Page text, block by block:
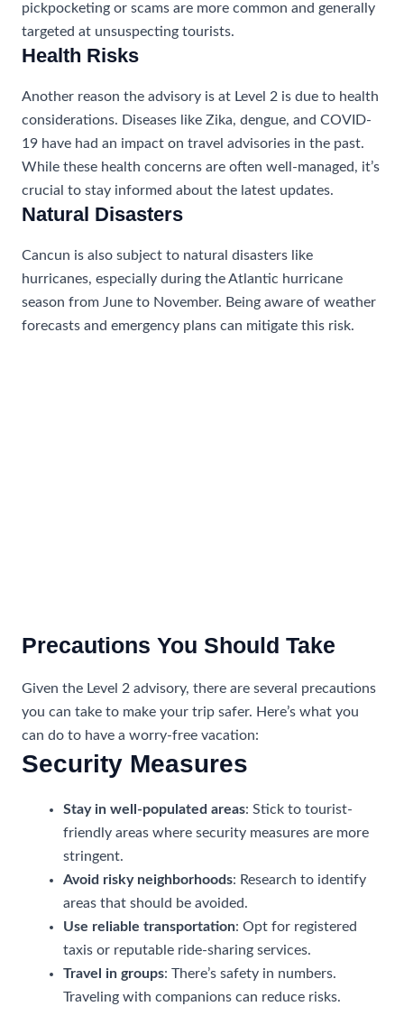
pickpocketing or scams are more common and generally
targeted at unsuspecting tourists.
Health Risks
Another reason the advisory is at Level 2 is due to health
considerations. Diseases like Zika, dengue, and COVID-
19 have had an impact on travel advisories in the past.
While these health concerns are often well-managed, it’s
crucial to stay informed about the latest updates.
Natural Disasters
Cancun is also subject to natural disasters like
hurricanes, especially during the Atlantic hurricane
season from June to November. Being aware of weather
forecasts and emergency plans can mitigate this risk.
Precautions You Should Take
Given the Level 2 advisory, there are several precautions
you can take to make your trip safer. Here’s what you
can do to have a worry-free vacation:
Security Measures
Stay in well-populated areas: Stick to tourist-
friendly areas where security measures are more
stringent.
Avoid risky neighborhoods: Research to identify
areas that should be avoided.
Use reliable transportation: Opt for registered
taxis or reputable ride-sharing services.
Travel in groups: There’s safety in numbers.
Traveling with companions can reduce risks.